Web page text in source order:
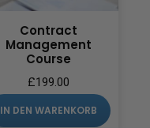
Contract
Management
Course
£199.00
IN DEN WARENKORB